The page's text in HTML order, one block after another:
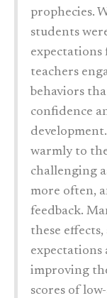
prophecies.
students
expectations
teachers
behaviors
confidence
warmly to
challenging
more often,
feedback.
these
expectations
improving
scores of